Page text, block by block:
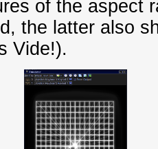
of the aspect
the latter also
Vide!).